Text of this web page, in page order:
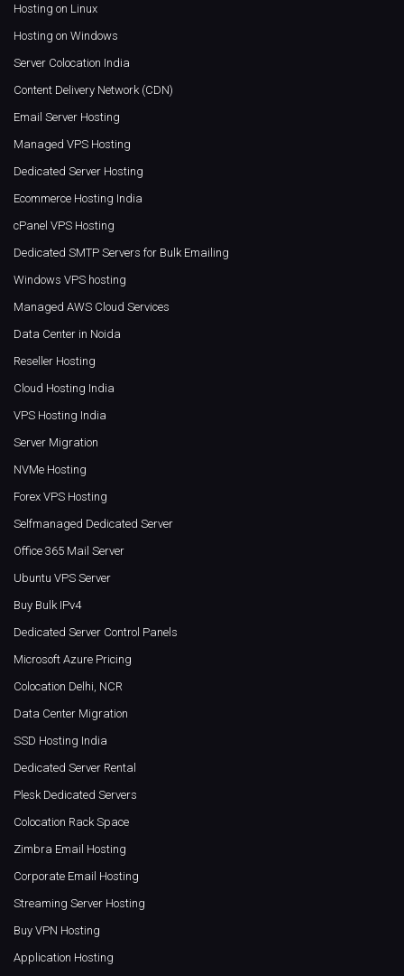
Hosting on Linux
Hosting on Windows
Server Colocation India
Content Delivery Network (CDN)
Email Server Hosting
Managed VPS Hosting
Dedicated Server Hosting
Ecommerce Hosting India
cPanel VPS Hosting
Dedicated SMTP Servers for Bulk Emailing
Windows VPS hosting
Managed AWS Cloud Services
Data Center in Noida
Reseller Hosting
Cloud Hosting India
VPS Hosting India
Server Migration
NVMe Hosting
Forex VPS Hosting
Selfmanaged Dedicated Server
Office 365 Mail Server
Ubuntu VPS Server
Buy Bulk IPv4
Dedicated Server Control Panels
Microsoft Azure Pricing
Colocation Delhi, NCR
Data Center Migration
SSD Hosting India
Dedicated Server Rental
Plesk Dedicated Servers
Colocation Rack Space
Zimbra Email Hosting
Corporate Email Hosting
Streaming Server Hosting
Buy VPN Hosting
Application Hosting